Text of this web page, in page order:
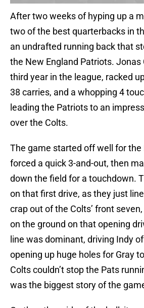
After two weeks of hyping up a
two of the best quarterbacks in
an undrafted running back that
the New England Patriots. Jonas
third year in the league, racked
38 carries, and a whopping 4
leading the Patriots to an
over the Colts.
The game started off well for the
forced a quick 3-and-out, then
down the field for a touchdown.
on that first drive, as they just
crap out of the Colts’ front
on the ground on that opening
line was dominant, driving Indy
opening up huge holes for Gray
Colts couldn’t stop the Pats
was the biggest story of the